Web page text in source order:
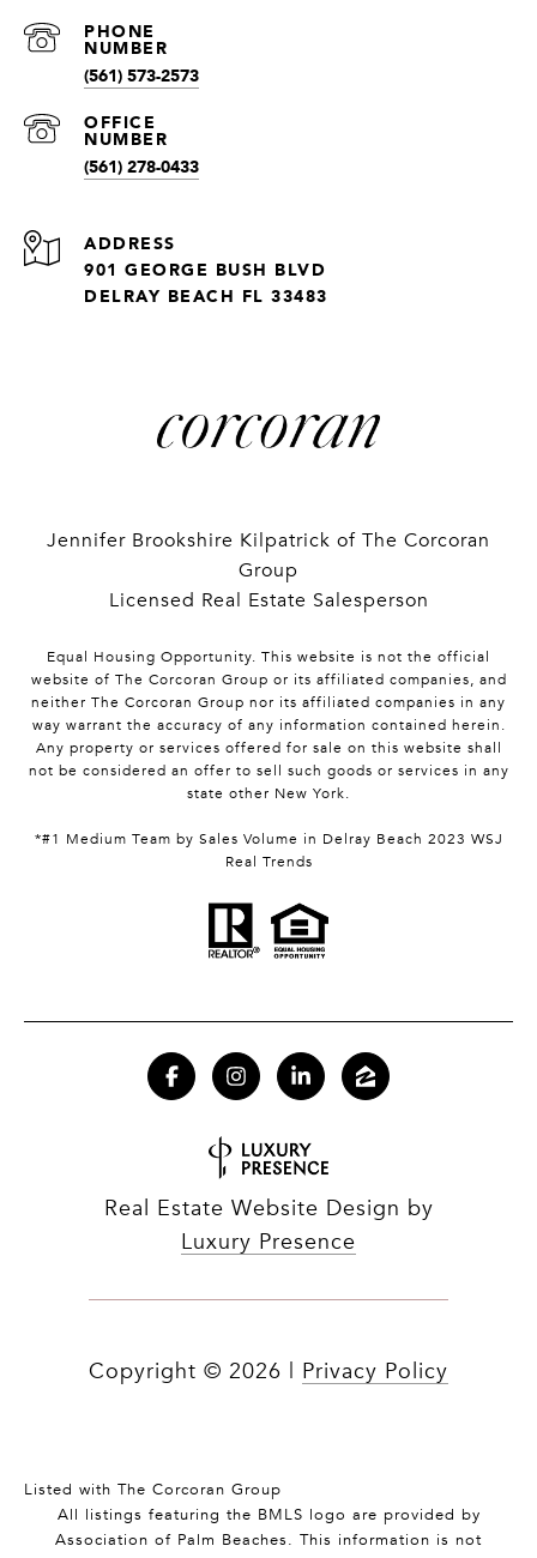
(561) 573-2573
(561) 278-0433
ADDRESS
901 GEORGE BUSH BLVD
DELRAY BEACH FL 33483
Jennifer Brookshire Kilpatrick of The Corcoran
Group
Licensed Real Estate Salesperson
Equal Housing Opportunity. This website is not the official
website of The Corcoran Group or its affiliated companies, and
neither The Corcoran Group nor its affiliated companies in any
way warrant the accuracy of any information contained herein.
Any property or services offered for sale on this website shall
not be considered an offer to sell such goods or services in any
state other New York.
*#1 Medium Team by Sales Volume in Delray Beach 2023 WSJ
Real Trends
Real Estate Website Design by
Luxury Presence
Copyright © 2026 Privacy Policy
Listed with The Corcoran Group
All listings featuring the BMLS logo are provided by
Association of Palm Beaches. This information is not